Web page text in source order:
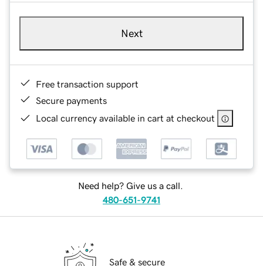
Next
Free transaction support
Secure payments
Local currency available in cart at checkout
Need help? Give us a call.
480-651-9741
Safe & secure